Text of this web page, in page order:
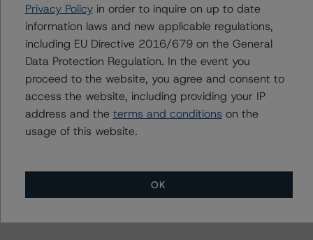
Further Inquiries
To speak to members of our Business Development or
Media Relations teams, please clickherefor more
information.
Privacy Policyin order to inquire on up to date
information laws and new applicable regulations,
including EU Directive 2016/679 on the General
Data Protection Regulation. In the event you
proceed to the website, you agree and consent to
access the website, including providing your IP
address and the terms and conditions on the
usage of this website.
OK